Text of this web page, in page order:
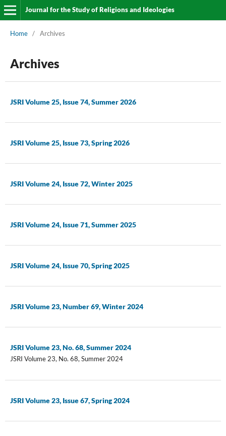
Journal for the Study of Religions and Ideologies
Home / Archives
Archives
JSRI Volume 25, Issue 74, Summer 2026
JSRI Volume 25, Issue 73, Spring 2026
JSRI Volume 24, Issue 72, Winter 2025
JSRI Volume 24, Issue 71, Summer 2025
JSRI Volume 24, Issue 70, Spring 2025
JSRI Volume 23, Number 69, Winter 2024
JSRI Volume 23, No. 68, Summer 2024
JSRI Volume 23, No. 68, Summer 2024
JSRI Volume 23, Issue 67, Spring 2024